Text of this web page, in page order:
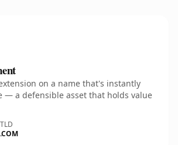
on a name that's instantly
— a defensible asset that holds value
TLD
.COM